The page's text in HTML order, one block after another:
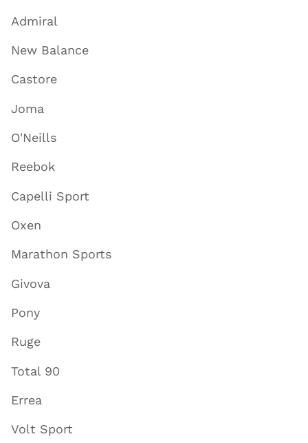
Admiral
New Balance
Castore
Joma
O'Neills
Reebok
Capelli Sport
Oxen
Marathon Sports
Givova
Pony
Ruge
Total 90
Errea
Volt Sport